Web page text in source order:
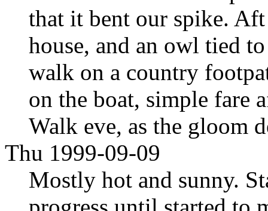
that it bent our spike.
house, and an owl tied
walk on a country
on the boat, simple fare
Walk eve, as the gloom
Thu 1999-09-09
Mostly hot and sunny.